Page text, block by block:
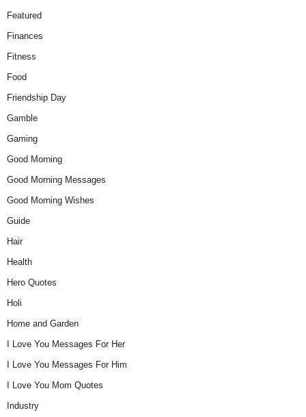
Featured
Finances
Fitness
Food
Friendship Day
Gamble
Gaming
Good Morning
Good Morning Messages
Good Morning Wishes
Guide
Hair
Health
Hero Quotes
Holi
Home and Garden
I Love You Messages For Her
I Love You Messages For Him
I Love You Mom Quotes
Industry